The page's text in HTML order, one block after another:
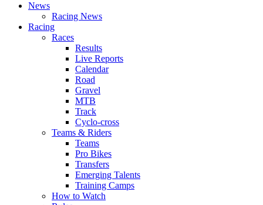
News
Racing News
Racing
Races
Results
Live Reports
Calendar
Road
Gravel
MTB
Track
Cyclo-cross
Teams & Riders
Teams
Pro Bikes
Transfers
Emerging Talents
Training Camps
How to Watch